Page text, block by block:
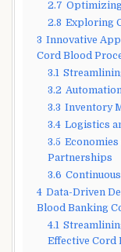
2.7
2.8 Exploring
3 Innovative
Cord Blood
3.1
3.2
3.3 Inventory
3.4 Logistics
3.5 Economies
Partnerships
3.6
4 Data-Driven
Blood Banking
4.1
Effective Cord